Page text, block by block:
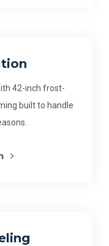
42-inch frost-
built to handle